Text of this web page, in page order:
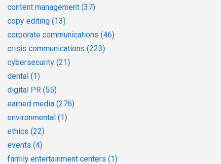
content management (37)
copy editing (13)
corporate communications (46)
crisis communications (223)
cybersecurity (21)
dental (1)
digital PR (55)
earned media (276)
environmental (1)
ethics (22)
events (4)
family entertainment centers (1)